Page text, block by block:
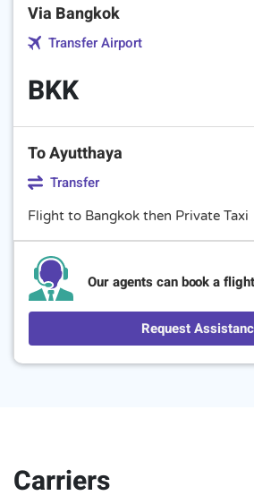
Via Bangkok
Transfer Airport
BKK
To Ayutthaya
Transfer
Flight to Bangkok then Private Taxi
Our agents can book a
Request
Carriers